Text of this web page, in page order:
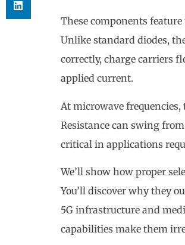
These components
Unlike standard diodes,
correctly, charge carriers
applied current.
At microwave
Resistance can swing
critical in applications
We’ll show how proper
You’ll discover why they
5G infrastructure and
capabilities make them